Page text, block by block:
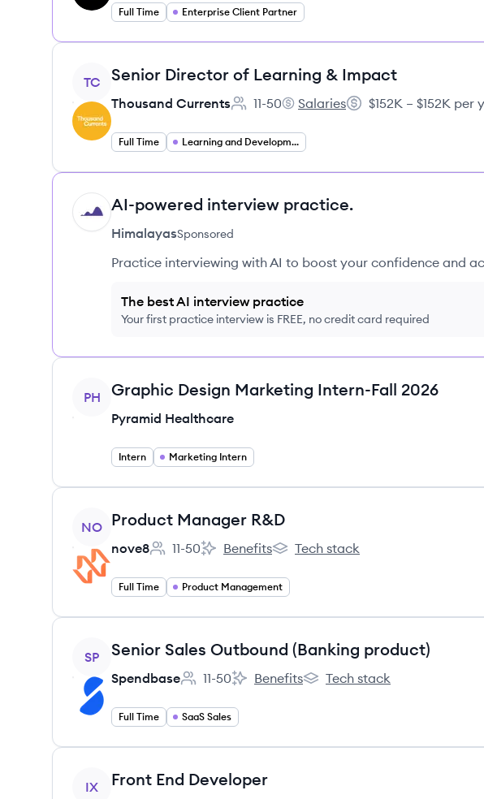
Full Time Enterprise Client Partner
View job
TC Senior Director of Learning & Impact
Thousand Currents
Employee count:
11-50
Thousand Currents's
Salaries
Salary:
$152K – $152K per
Full Time Learning and Development
HI AI-powered interview practice.
HimalayasSponsored
Practice interviewing with AI to boost your confidence and
The best AI interview practice
Your first practice interview is FREE, no credit card required
View job
PH Graphic Design Marketing Intern-Fall 2026
Pyramid Healthcare
Intern Marketing Intern
View job
NO Product Manager R&D
nove8
Employee count:
11-50
nove8's
Benefits
nove8's
Tech stack
Full Time Product Management
View job
SP Senior Sales Outbound (Banking product)
Spendbase
Employee count:
11-50
Spendbase's
Benefits
Spendbase's
Tech stack
Full Time SaaS Sales
View job
IX Front End Developer